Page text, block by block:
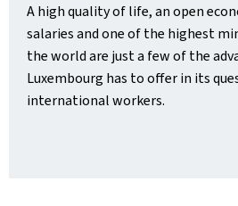
A high quality of life, an open
salaries and one of the highest
the world are just a few of the
Luxembourg has to offer in its
international workers.